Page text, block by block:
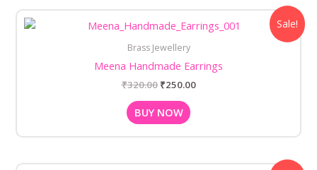
Sale!
Brass Jewellery
Meena Handmade Earrings
₹320.00
price
₹320.00.
₹250.00
price
BUY NOW